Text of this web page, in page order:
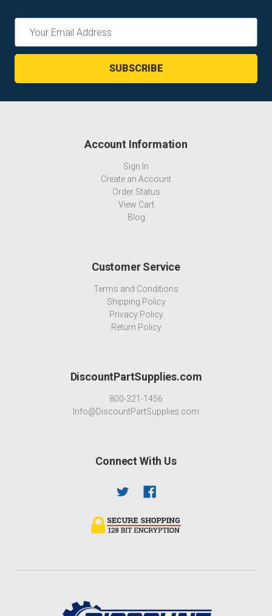
Address
Account Information
Sign In
Create an Account
Order Status
View Cart
Blog
Customer Service
Terms and Conditions
Shipping Policy
Privacy Policy
Return Policy
DiscountPartSupplies.com
800-321-1456
Info@DiscountPartSupplies.com
Connect With Us